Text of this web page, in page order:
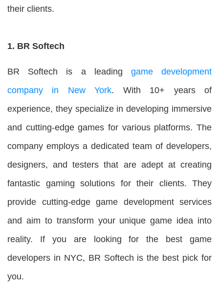
their clients.
1. BR Softech
BR Softech is a leading game development
company in New York. With 10+ years of
experience, they specialize in developing immersive
and cutting-edge games for various platforms. The
company employs a dedicated team of developers,
designers, and testers that are adept at creating
fantastic gaming solutions for their clients. They
provide cutting-edge game development services
and aim to transform your unique game idea into
reality. If you are looking for the best game
developers in NYC, BR Softech is the best pick for
you.